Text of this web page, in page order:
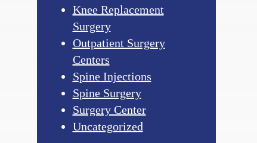
Knee Replacement
Surgery
Outpatient Surgery
Centers
Spine Injections
Spine Surgery
Surgery Center
Uncategorized